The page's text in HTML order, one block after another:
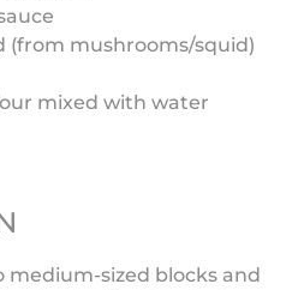
(from mushrooms/squid)
mixed with water
sized blocks and